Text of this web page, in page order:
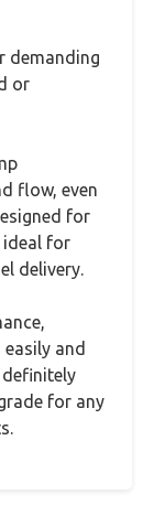
demanding
or
flow, even
for
ideal for
delivery.
and
for any